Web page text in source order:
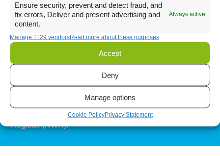
Ensure security, prevent and detect fraud, and
fix errors, Deliver and present advertising and
content.
Always active
Manage 1129 vendorsRead more about these purposes
Accept
Deny
Manage options
Cookie PolicyPrivacy Statement
Instagram
Officially registered in the Dutch National (W)EEE
Register (NWR).